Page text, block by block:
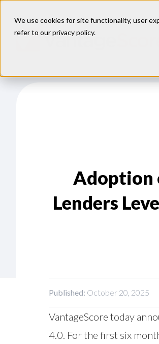
We use cookies for site functionality, user
refer to ourprivacy policy.
Adoption
Lenders
Published: October 20, 2025
VantageScore today
4.0. For the first six